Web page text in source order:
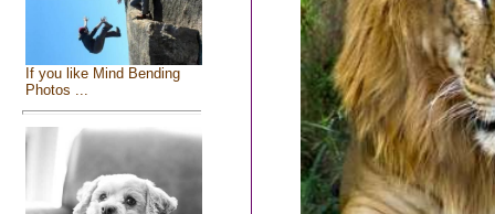
If you like Mind Bending
Photos ...